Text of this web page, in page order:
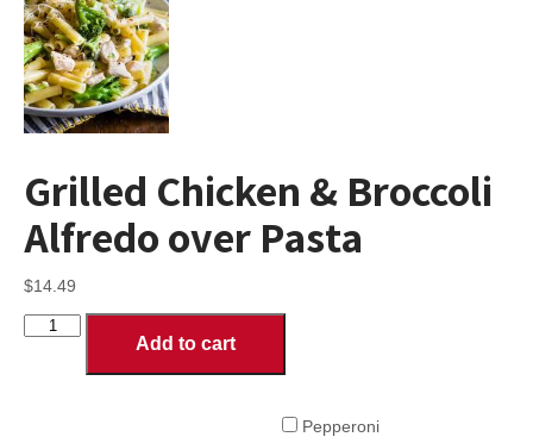
Grilled Chicken & Broccoli
Alfredo over Pasta
$14.49
Grilled
Add to cart
Pepperoni